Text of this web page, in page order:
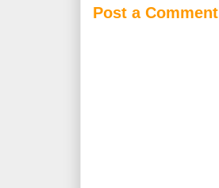
Post a Comment